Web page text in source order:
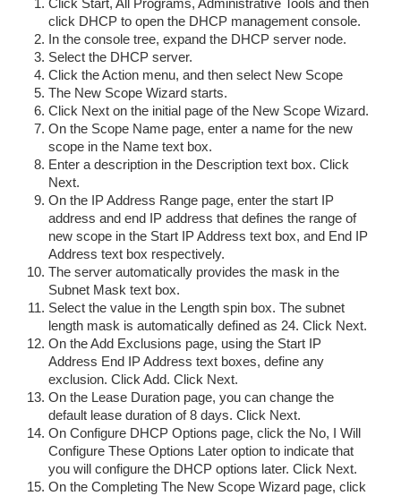
Click Start, All Programs, Administrative Tools and then
click DHCP to open the DHCP management console.
In the console tree, expand the DHCP server node.
Select the DHCP server.
Click the Action menu, and then select New Scope
The New Scope Wizard starts.
Click Next on the initial page of the New Scope Wizard.
On the Scope Name page, enter a name for the new
scope in the Name text box.
Enter a description in the Description text box. Click
Next.
On the IP Address Range page, enter the start IP
address and end IP address that defines the range of
new scope in the Start IP Address text box, and End IP
Address text box respectively.
The server automatically provides the mask in the
Subnet Mask text box.
Select the value in the Length spin box. The subnet
length mask is automatically defined as 24. Click Next.
On the Add Exclusions page, using the Start IP
Address End IP Address text boxes, define any
exclusion. Click Add. Click Next.
On the Lease Duration page, you can change the
default lease duration of 8 days. Click Next.
On Configure DHCP Options page, click the No, I Will
Configure These Options Later option to indicate that
you will configure the DHCP options later. Click Next.
On the Completing The New Scope Wizard page, click